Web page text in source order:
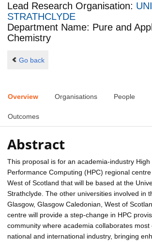
Lead Research Organisation:
STRATHCLYDE
Department Name: Pure and
Chemistry
Go back
Overview Organisations People
Outcomes
Abstract
This proposal is for an academia-industry High
Performance Computing (HPC) regional
West of Scotland that will be based at the
Strathclyde. The other universities involved in
Glasgow, Glasgow Caledonian, West of
centre will provide a step-change in HPC
community where academia collaborates most
national and international industry, bringing